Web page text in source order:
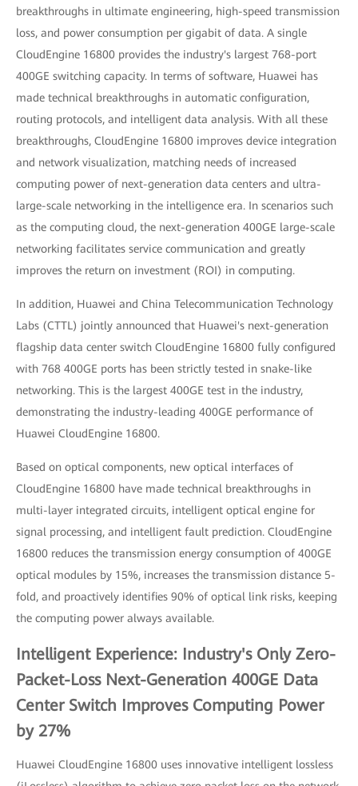
breakthroughs in ultimate engineering, high-speed transmission
loss, and power consumption per gigabit of data. A single
CloudEngine 16800 provides the industry's largest 768-port
400GE switching capacity. In terms of software, Huawei has
made technical breakthroughs in automatic configuration,
routing protocols, and intelligent data analysis. With all these
breakthroughs, CloudEngine 16800 improves device integration
and network visualization, matching needs of increased
computing power of next-generation data centers and ultra-
large-scale networking in the intelligence era. In scenarios such
as the computing cloud, the next-generation 400GE large-scale
networking facilitates service communication and greatly
improves the return on investment (ROI) in computing.
In addition, Huawei and China Telecommunication Technology
Labs (CTTL) jointly announced that Huawei's next-generation
flagship data center switch CloudEngine 16800 fully configured
with 768 400GE ports has been strictly tested in snake-like
networking. This is the largest 400GE test in the industry,
demonstrating the industry-leading 400GE performance of
Huawei CloudEngine 16800.
Based on optical components, new optical interfaces of
CloudEngine 16800 have made technical breakthroughs in
multi-layer integrated circuits, intelligent optical engine for
signal processing, and intelligent fault prediction. CloudEngine
16800 reduces the transmission energy consumption of 400GE
optical modules by 15%, increases the transmission distance 5-
fold, and proactively identifies 90% of optical link risks, keeping
the computing power always available.
Intelligent Experience: Industry's Only Zero-
Packet-Loss Next-Generation 400GE Data
Center Switch Improves Computing Power
by 27%
Huawei CloudEngine 16800 uses innovative intelligent lossless